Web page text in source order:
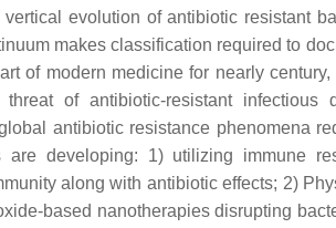
evolution of antibiotic resistant
makes classification required to
of modern medicine for nearly
of antibiotic-resistant infectious
antibiotic resistance phenomena
are developing: 1) utilizing immune
along with antibiotic effects; 2)
based nanotherapies disrupting